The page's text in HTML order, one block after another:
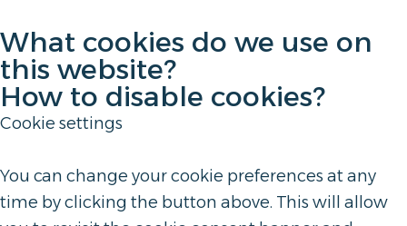
What cookies do we use on
this website?
How to disable cookies?
Cookie settings
You can change your cookie preferences at any
time by clicking the button above. This will allow